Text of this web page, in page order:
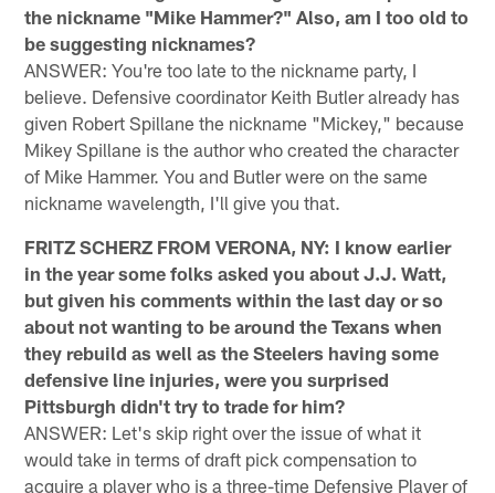
the nickname "Mike Hammer?" Also, am I too old to
be suggesting nicknames?
ANSWER: You're too late to the nickname party, I
believe. Defensive coordinator Keith Butler already has
given Robert Spillane the nickname "Mickey," because
Mikey Spillane is the author who created the character
of Mike Hammer. You and Butler were on the same
nickname wavelength, I'll give you that.
FRITZ SCHERZ FROM VERONA, NY: I know earlier
in the year some folks asked you about J.J. Watt,
but given his comments within the last day or so
about not wanting to be around the Texans when
they rebuild as well as the Steelers having some
defensive line injuries, were you surprised
Pittsburgh didn't try to trade for him?
ANSWER: Let's skip right over the issue of what it
would take in terms of draft pick compensation to
acquire a player who is a three-time Defensive Player of